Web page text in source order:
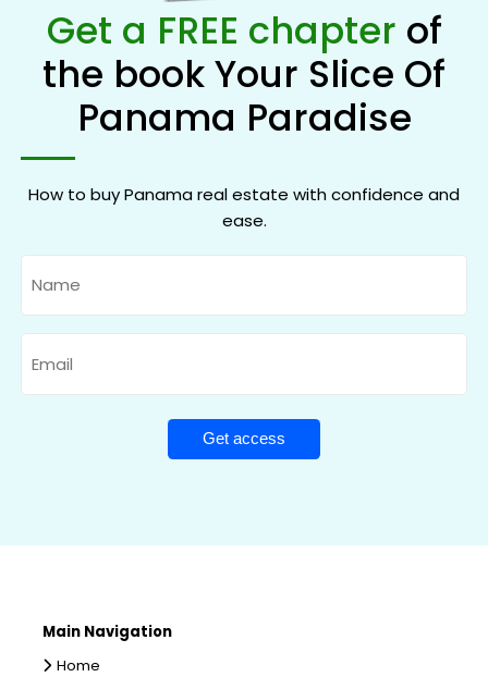
Get a FREE chapter of
the book Your Slice Of
Panama Paradise
How to buy Panama real estate with confidence and
ease.
Main Navigation
Home